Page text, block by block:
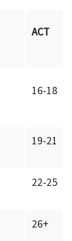
ACT
16-18
19-21
22-25
26+